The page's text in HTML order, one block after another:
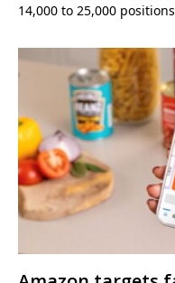
14,000 to 25,000